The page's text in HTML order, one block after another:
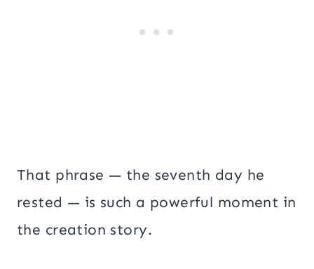
That phrase — the seventh day he
rested — is such a powerful moment in
the creation story.